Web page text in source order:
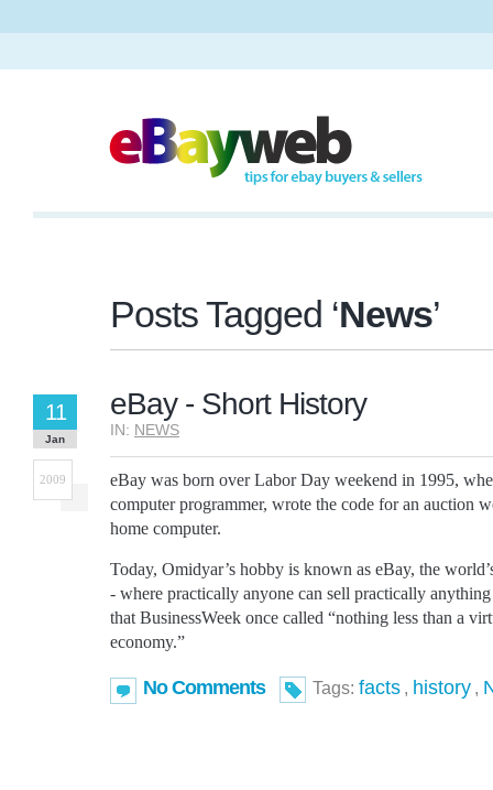
Posts Tagged ‘News’
eBay - Short History
IN: NEWS
11
Jan
2009
eBay was born over Labor Day weekend in 1995,
computer programmer, wrote the code for an auction
home computer.
Today, Omidyar’s hobby is known as eBay, the
- where practically anyone can sell practically anything
that BusinessWeek once called “nothing less than a
economy.”
No Comments Tags: facts , history ,